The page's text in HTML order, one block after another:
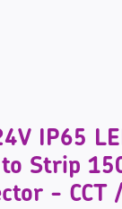
IP65
Strip
- CCT